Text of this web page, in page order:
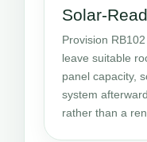
Solar-
Provision
leave suitable
panel capacity,
system
rather than a